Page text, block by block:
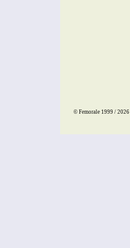
© Femorale 1999 / 2026